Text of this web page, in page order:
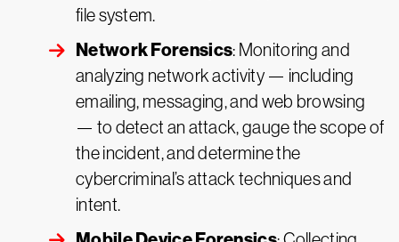
file system.
Network Forensics: Monitoring and
analyzing network activity — including
emailing, messaging, and web browsing
— to detect an attack, gauge the scope of
the incident, and determine the
cybercriminal’s attack techniques and
intent.